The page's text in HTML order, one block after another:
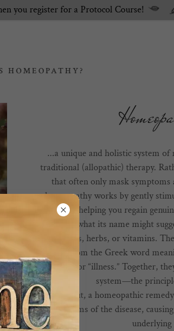
you register for a Protocol Course!
HOMEOPATHY?
...a unique and holistic system
traditional (allopathic) therapy.
that often only mask symptoms
homeopathy works by gently
response- helping you regain
Despite what its name might
remedies, herbs, or vitamins.
comes from the Greek word
“suffering” or “illness.” Together,
system—the
Simply put, a homeopathic
symptoms of the disease,
underlying